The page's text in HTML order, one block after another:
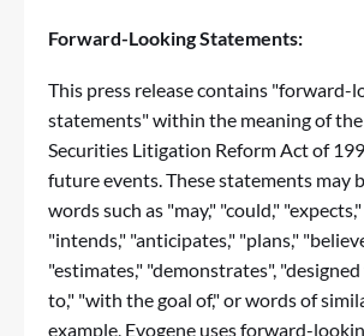
Forward-Looking Statements:
This press release contains "forward-
statements" within the meaning of
Securities Litigation Reform Act of
future events. These statements may
words such as "may," "could,"
"intends," "anticipates," "plans,"
"estimates," "demonstrates",
to," "with the goal of," or words of
example, Evogene uses forward-